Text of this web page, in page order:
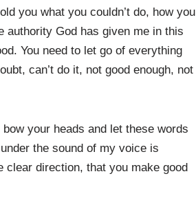
you what you couldn’t do, how you
authority God has given me in this
You need to let go of everything
can’t do it, not good enough, not
your heads and let these words
the sound of my voice is
clear direction, that you make good